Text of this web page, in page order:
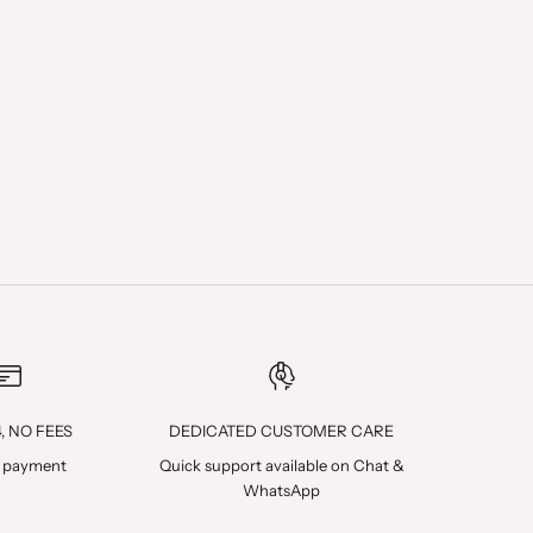
NO FEES
payment
DEDICATED CUSTOMER CARE
Quick support available on Chat&
WhatsApp